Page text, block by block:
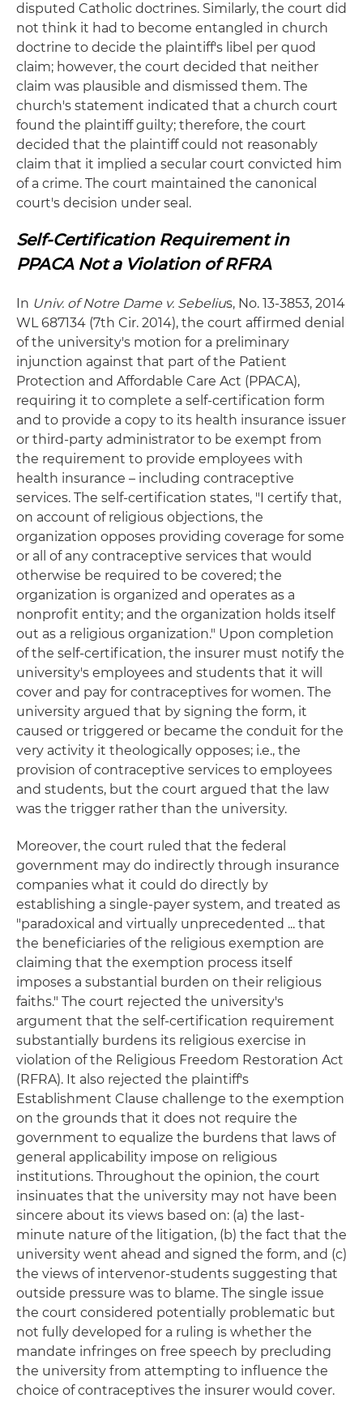
disputed Catholic doctrines. Similarly, the court did
not think it had to become entangled in church
doctrine to decide the plaintiff's libel per quod
claim; however, the court decided that neither
claim was plausible and dismissed them. The
church's statement indicated that a church court
found the plaintiff guilty; therefore, the court
decided that the plaintiff could not reasonably
claim that it implied a secular court convicted him
of a crime. The court maintained the canonical
court's decision under seal.
Self-Certification Requirement in
PPACA Not a Violation of RFRA
In Univ. of Notre Dame v. Sebelius, No. 13-3853, 2014
WL 687134 (7th Cir. 2014), the court affirmed denial
of the university's motion for a preliminary
injunction against that part of the Patient
Protection and Affordable Care Act (PPACA),
requiring it to complete a self-certification form
and to provide a copy to its health insurance issuer
or third-party administrator to be exempt from
the requirement to provide employees with
health insurance – including contraceptive
services. The self-certification states, "I certify that,
on account of religious objections, the
organization opposes providing coverage for some
or all of any contraceptive services that would
otherwise be required to be covered; the
organization is organized and operates as a
nonprofit entity; and the organization holds itself
out as a religious organization." Upon completion
of the self-certification, the insurer must notify the
university's employees and students that it will
cover and pay for contraceptives for women. The
university argued that by signing the form, it
caused or triggered or became the conduit for the
very activity it theologically opposes; i.e., the
provision of contraceptive services to employees
and students, but the court argued that the law
was the trigger rather than the university.
Moreover, the court ruled that the federal
government may do indirectly through insurance
companies what it could do directly by
establishing a single-payer system, and treated as
"paradoxical and virtually unprecedented ... that
the beneficiaries of the religious exemption are
claiming that the exemption process itself
imposes a substantial burden on their religious
faiths." The court rejected the university's
argument that the self-certification requirement
substantially burdens its religious exercise in
violation of the Religious Freedom Restoration Act
(RFRA). It also rejected the plaintiff's
Establishment Clause challenge to the exemption
on the grounds that it does not require the
government to equalize the burdens that laws of
general applicability impose on religious
institutions. Throughout the opinion, the court
insinuates that the university may not have been
sincere about its views based on: (a) the last-
minute nature of the litigation, (b) the fact that the
university went ahead and signed the form, and (c)
the views of intervenor-students suggesting that
outside pressure was to blame. The single issue
the court considered potentially problematic but
not fully developed for a ruling is whether the
mandate infringes on free speech by precluding
the university from attempting to influence the
choice of contraceptives the insurer would cover.